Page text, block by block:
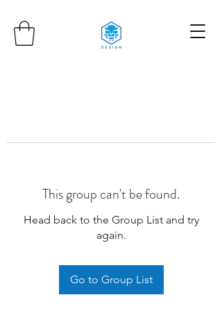
This group can't be found.
Head back to the Group List and try
again.
Go to Group List